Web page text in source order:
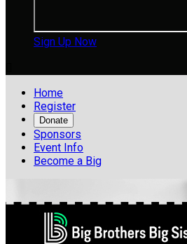
Sign Up Now
Home
Register
Donate
Sponsors
Event Info
Become a Big